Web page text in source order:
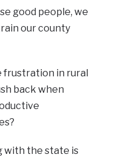
good people, we
our county
frustration in rural
back when
with the state is